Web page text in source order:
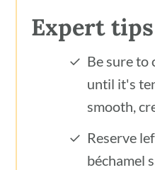
Expert tips
Be sure to
until it's
smooth,
Reserve
béchamel